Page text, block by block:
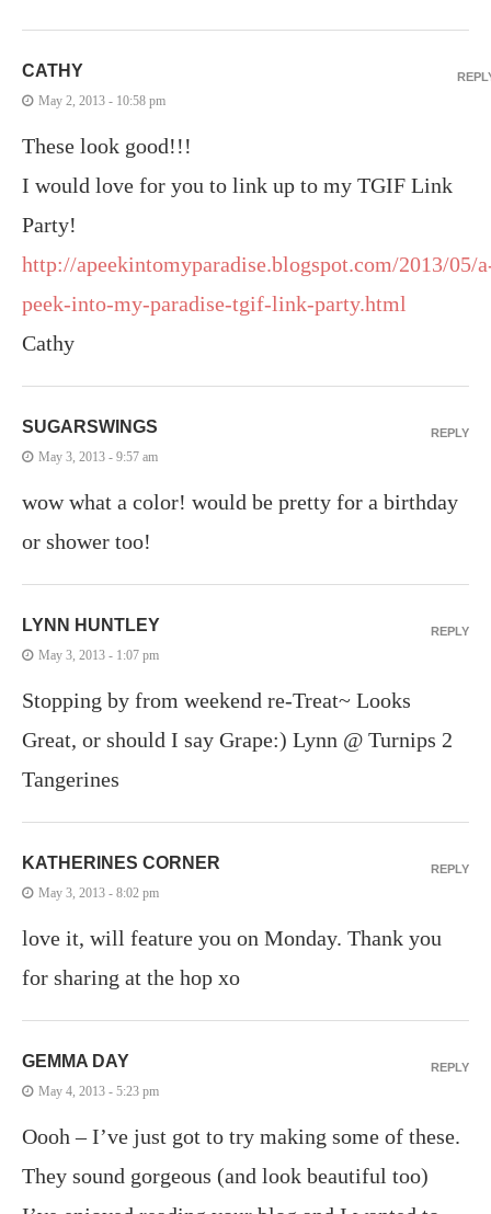
CATHY
May 2, 2013 - 10:58 pm
These look good!!!
I would love for you to link up to my TGIF Link
Party!
http://apeekintomyparadise.blogspot.com/2013/05/
peek-into-my-paradise-tgif-link-party.html
Cathy
SUGARSWINGS
May 3, 2013 - 9:57 am
wow what a color! would be pretty for a birthday
or shower too!
REPLY
LYNN HUNTLEY
May 3, 2013 - 1:07 pm
Stopping by from weekend re-Treat~ Looks
Great, or should I say Grape:) Lynn @ Turnips 2
Tangerines
REPLY
KATHERINES CORNER
May 3, 2013 - 8:02 pm
love it, will feature you on Monday. Thank you
for sharing at the hop xo
REPLY
GEMMA DAY
May 4, 2013 - 5:23 pm
Oooh – I’ve just got to try making some of these.
They sound gorgeous (and look beautiful too)
REPLY